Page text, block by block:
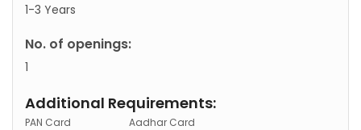
1-3 Years
No. of openings:
1
Additional Requirements:
PAN Card Aadhar Card